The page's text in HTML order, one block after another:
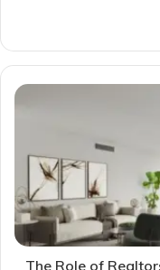
The Role of